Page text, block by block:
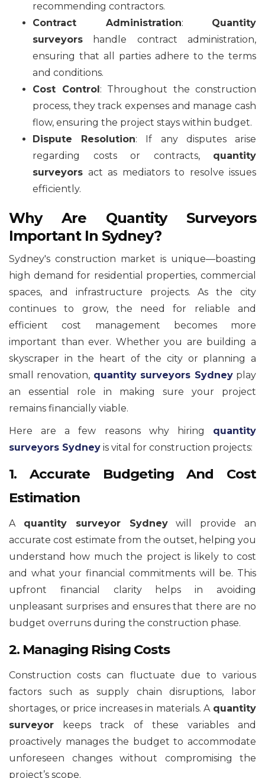
recommending contractors.
Contract Administration: Quantity
surveyors handle contract administration,
ensuring that all parties adhere to the terms
and conditions.
Cost Control: Throughout the construction
process, they track expenses and manage cash
flow, ensuring the project stays within budget.
Dispute Resolution: If any disputes arise
regarding costs or contracts, quantity
surveyors act as mediators to resolve issues
efficiently.
Why Are Quantity Surveyors
Important In Sydney?
Sydney's construction market is unique—boasting
high demand for residential properties, commercial
spaces, and infrastructure projects. As the city
continues to grow, the need for reliable and
efficient cost management becomes more
important than ever. Whether you are building a
skyscraper in the heart of the city or planning a
small renovation, quantity surveyors Sydneyplay
an essential role in making sure your project
remains financially viable.
Here are a few reasons why hiring quantity
surveyors Sydney is vital for construction projects:
1. Accurate Budgeting And Cost
Estimation
A quantity surveyor Sydneywill provide an
accurate cost estimate from the outset, helping you
understand how much the project is likely to cost
and what your financial commitments will be. This
upfront financial clarity helps in avoiding
unpleasant surprises and ensures that there are no
budget overruns during the construction phase.
2. Managing Rising Costs
Construction costs can fluctuate due to various
factors such as supply chain disruptions, labor
shortages, or price increases in materials. A quantity
surveyor keeps track of these variables and
proactively manages the budget to accommodate
unforeseen changes without compromising the
project’s scope.